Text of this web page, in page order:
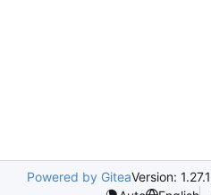
Powered by GiteaVersion: 1.27.1